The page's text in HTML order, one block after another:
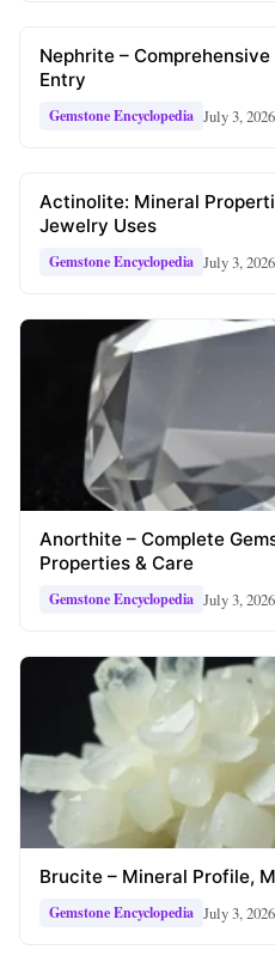
Nephrite –
Entry
Gemstone Encyclopedia July 3, 2026
Actinolite: Mineral
Jewelry Uses
Gemstone Encyclopedia July 3, 2026
Anorthite – Complete
Properties & Care
Gemstone Encyclopedia July 3, 2026
Brucite – Mineral Profile,
Gemstone Encyclopedia July 3, 2026